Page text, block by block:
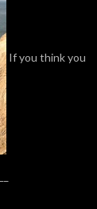
If you think you